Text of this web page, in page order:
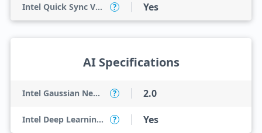
Intel Quick Sync Video ? Yes
AI Specifications
Intel Gaussian Neural Accelerator ? 2.0
Intel Deep Learning Boost (Intel DL Boost) on CPU ? Yes